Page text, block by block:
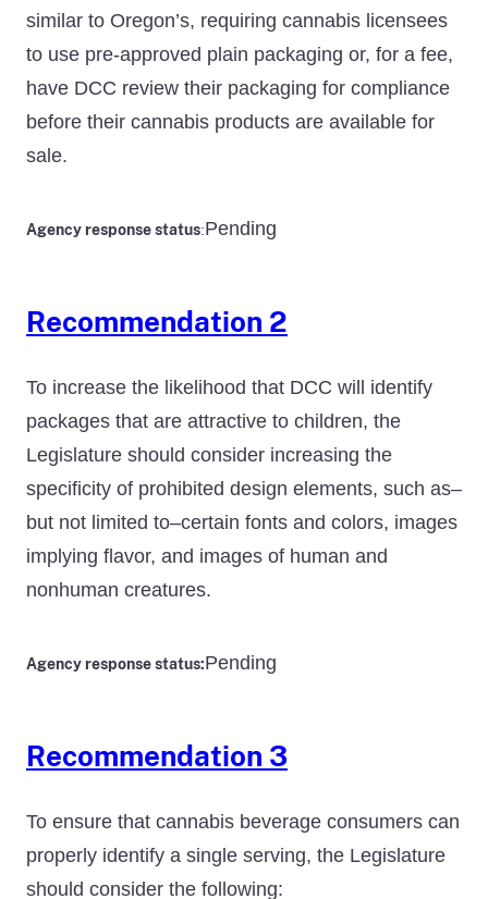
similar to Oregon’s, requiring cannabis licensees
to use pre-approved plain packaging or, for a fee,
have DCC review their packaging for compliance
before their cannabis products are available for
sale.
Agency response status:Pending
Recommendation 2
To increase the likelihood that DCC will identify
packages that are attractive to children, the
Legislature should consider increasing the
specificity of prohibited design elements, such as–
but not limited to–certain fonts and colors, images
implying flavor, and images of human and
nonhuman creatures.
Agency response status:Pending
Recommendation 3
To ensure that cannabis beverage consumers can
properly identify a single serving, the Legislature
should consider the following: